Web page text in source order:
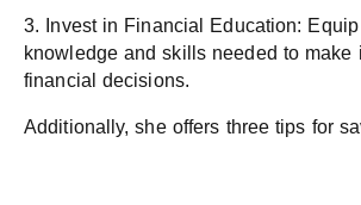
3. Invest in Financial Education:
knowledge and skills needed to make
financial decisions.
Additionally, she offers three tips for